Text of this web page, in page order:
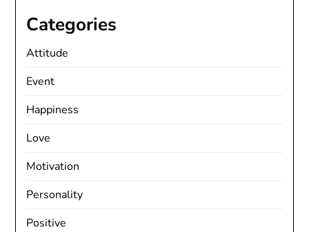
Categories
Attitude
Event
Happiness
Love
Motivation
Personality
Positive